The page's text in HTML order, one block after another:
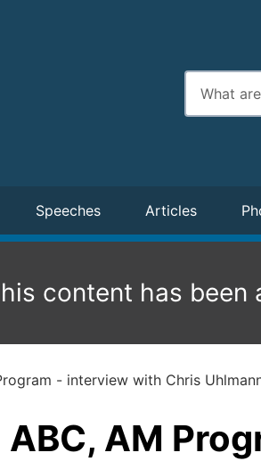
Enter
search
terms
Speeches Articles
content has been
- interview with Chris
ABC, AM